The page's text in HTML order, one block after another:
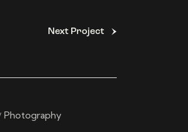
Next Project
Photography